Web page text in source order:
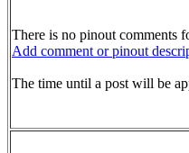
There is no pinout comments
Add comment or pinout
The time until a post will be